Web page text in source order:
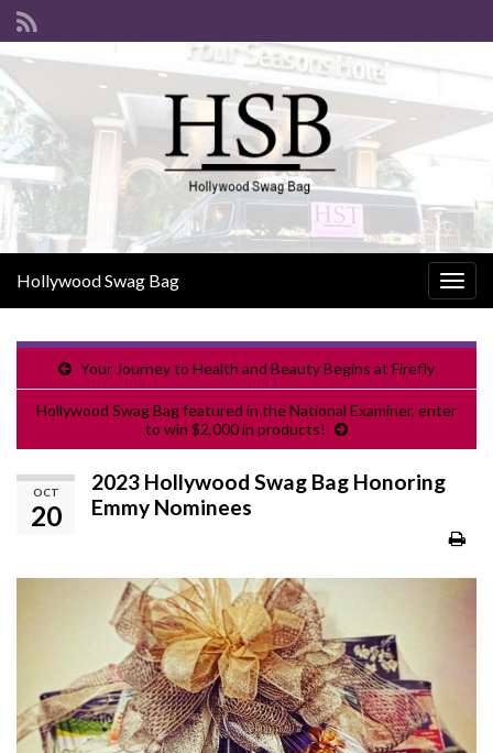
Hollywood Swag Bag
Your Journey to Health and Beauty Begins at Firefly
Hollywood Swag Bag featured in the National Examiner, enter
to win $2,000 in products!
OCT
20
2023 Hollywood Swag Bag Honoring
Emmy Nominees